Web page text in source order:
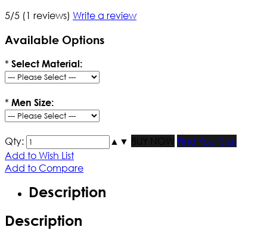
5/5 (1 reviews) Write a review
Available Options
* Select Material:
* Men Size:
Qty: ▲ ▼ BUY NOW
Find Your Size
Add to Wish List
Add to Compare
Description
Description